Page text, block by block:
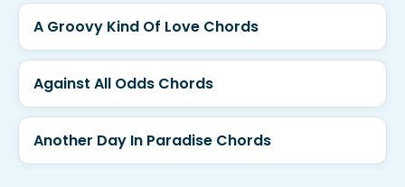
A Groovy Kind Of Love Chords
Against All Odds Chords
Another Day In Paradise Chords